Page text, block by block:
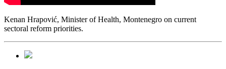
Kenan Hrapović, Minister of Health, Montenegro on current
sectoral reform priorities.